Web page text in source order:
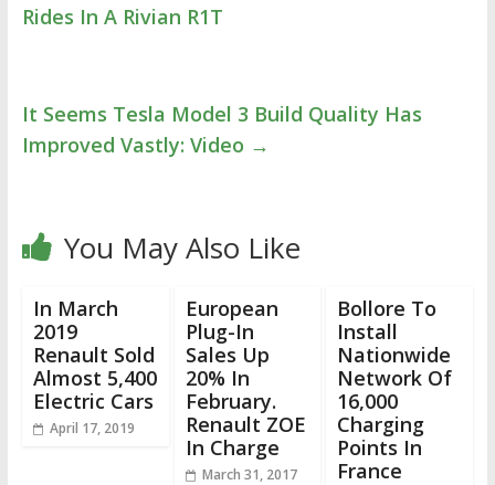
Rides In A Rivian R1T
It Seems Tesla Model 3 Build Quality Has
Improved Vastly: Video →
You May Also Like
In March
2019
Renault Sold
Almost 5,400
Electric Cars
April 17, 2019
European
Plug-In
Sales Up
20% In
February.
Renault ZOE
In Charge
March 31, 2017
Bollore To
Install
Nationwide
Network Of
16,000
Charging
Points In
France